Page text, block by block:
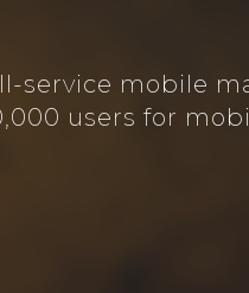
service mobile
users for